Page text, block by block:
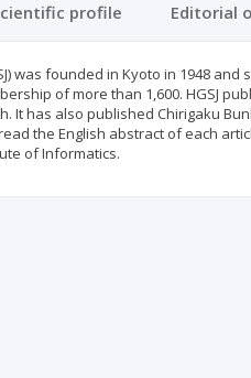
profile Editorial
was founded in Kyoto in 1948
of more than 1,600. HGSJ
It has also published Chirigaku
the English abstract of each
of Informatics.